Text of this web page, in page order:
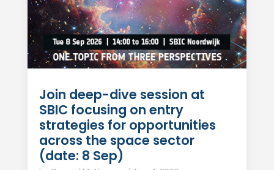
Join deep-dive session at
SBIC focusing on entry
strategies for opportunities
across the space sector
(date: 8 Sep)